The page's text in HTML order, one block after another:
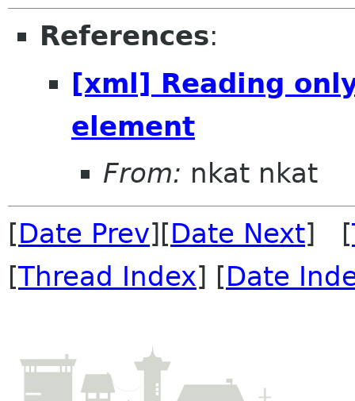
References:
[xml] Reading
element
From: nkat nkat
[Date Prev][Date Next] [
[Thread Index] [Date